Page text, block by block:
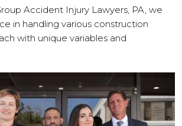
Accident Injury Lawyers, PA, we
in handling various construction
with unique variables and